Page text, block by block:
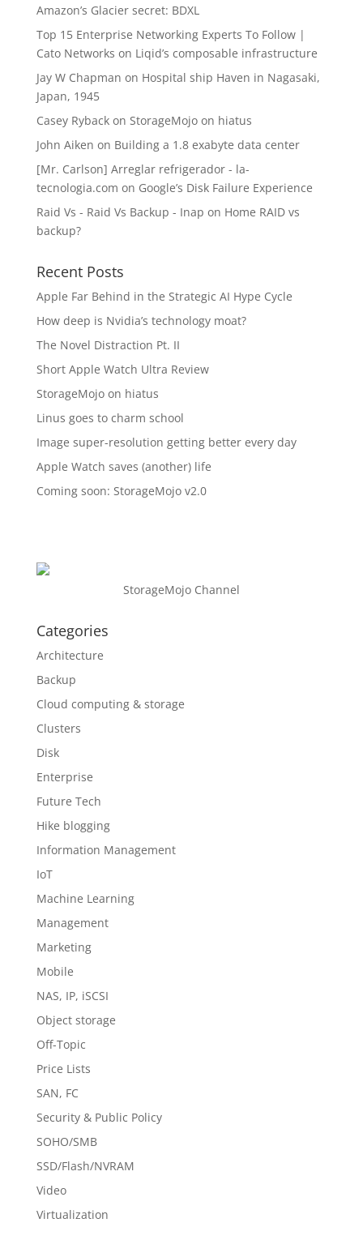
Amazon’s Glacier secret: BDXL
Top 15 Enterprise Networking Experts To Follow |
Cato Networks on Liqid’s composable infrastructure
Jay W Chapman on Hospital ship Haven in Nagasaki,
Japan, 1945
Casey Rybackon StorageMojo on hiatus
John Aiken on Building a 1.8 exabyte data center
[Mr. Carlson] Arreglar refrigerador - la-
tecnologia.com on Google’s Disk Failure Experience
Raid Vs - Raid Vs Backup - Inap on Home RAID vs
backup?
Recent Posts
Apple Far Behind in the Strategic AI Hype Cycle
How deep is Nvidia’s technology moat?
The Novel Distraction Pt. II
Short Apple Watch Ultra Review
StorageMojo on hiatus
Linus goes to charm school
Image super-resolution getting better every day
Apple Watch saves (another) life
Coming soon: StorageMojo v2.0
StorageMojo Channel
Categories
Architecture
Backup
Cloud computing & storage
Clusters
Disk
Enterprise
Future Tech
Hike blogging
Information Management
IoT
Machine Learning
Management
Marketing
Mobile
NAS, IP, iSCSI
Object storage
Off-Topic
Price Lists
SAN, FC
Security & Public Policy
SOHO/SMB
SSD/Flash/NVRAM
Video
Virtualization